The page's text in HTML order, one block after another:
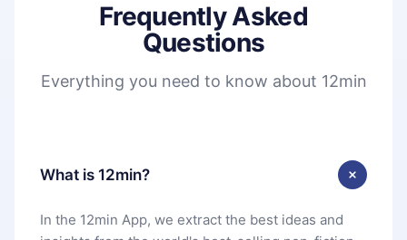
Frequently Asked
Questions
Everything you need to know about 12min
What is 12min?
In the 12min App, we extract the best ideas and